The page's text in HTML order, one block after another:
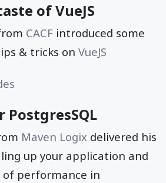
of VueJS
CACF introduced some
& tricks on VueJS
PostgresSQL
Maven Logix delivered his
up your application and
of performance in